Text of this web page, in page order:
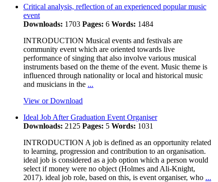
Critical analysis, reflection of an experienced popular music
event
Downloads: 1703 Pages: 6 Words: 1484
INTRODUCTION Musical events and festivals are
community event which are oriented towards live
performance of singing that also involve various musical
instruments based on the theme of the event. Music theme is
influenced through nationality or local and historical music
and musicians in the ...
View or Download
Ideal Job After Graduation Event Organiser
Downloads: 2125 Pages: 5 Words: 1031
INTRODUCTION A job is defined as an opportunity related
to learning, progression and contribution to an organisation.
ideal job is considered as a job option which a person would
select if money were no object (Holmes and Ali-Knight,
2017). ideal job role, based on this, is event organiser, who ...